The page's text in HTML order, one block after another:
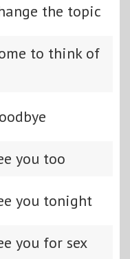
the topic
to think of
you too
you tonight
you for sex